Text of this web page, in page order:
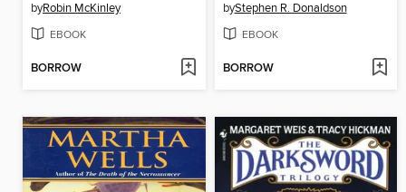
byRobin McKinley
EBOOK
BORROW
byStephen R. Donaldson
EBOOK
BORROW